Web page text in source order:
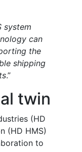
system
can
the
shipping
.”
twin
(HD
(HD HMS)
to